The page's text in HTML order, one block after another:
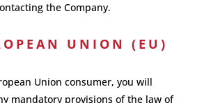
the Company.
UNION (EU)
Union consumer, you will
mandatory provisions of the law of